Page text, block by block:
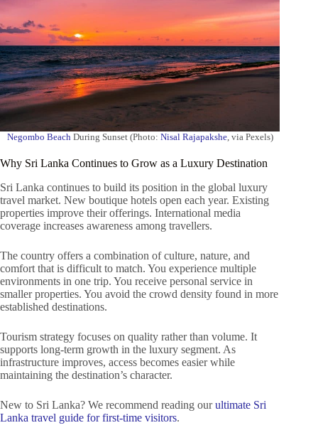
Negombo BeachDuring Sunset (Photo: Nisal Rajapakshe, via Pexels)
Why Sri Lanka Continues to Grow as a Luxury Destination
Sri Lanka continues to build its position in the global luxury
travel market. New boutique hotels open each year. Existing
properties improve their offerings. International media
coverage increases awareness among travellers.
The country offers a combination of culture, nature, and
comfort that is difficult to match. You experience multiple
environments in one trip. You receive personal service in
smaller properties. You avoid the crowd density found in more
established destinations.
Tourism strategy focuses on quality rather than volume. It
supports long-term growth in the luxury segment. As
infrastructure improves, access becomes easier while
maintaining the destination’s character.
New to Sri Lanka? We recommend reading ourultimate Sri
Lanka travel guide for first-time visitors.